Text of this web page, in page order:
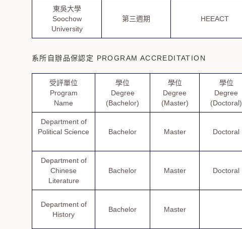
東吳大學
Soochow
University
第三週期 HEEACT
系所自辦品保認定 PROGRAM ACCREDITATION
受評單位
Program
Name
學位
Degree
(Bachelor)
學位
Degree
(Master)
學位
Degree
(Doctoral)
Department of
Political Science
Bachelor Master Doctoral
Department of
Chinese
Literature
Bachelor Master Doctoral
Department of
History
Bachelor Master